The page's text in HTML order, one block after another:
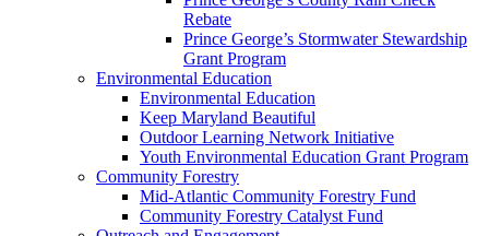
Rebate
Prince George’s Stormwater Stewardship
Grant Program
Environmental Education
Environmental Education
Keep Maryland Beautiful
Outdoor Learning Network Initiative
Youth Environmental Education Grant Program
Community Forestry
Mid-Atlantic Community Forestry Fund
Community Forestry Catalyst Fund